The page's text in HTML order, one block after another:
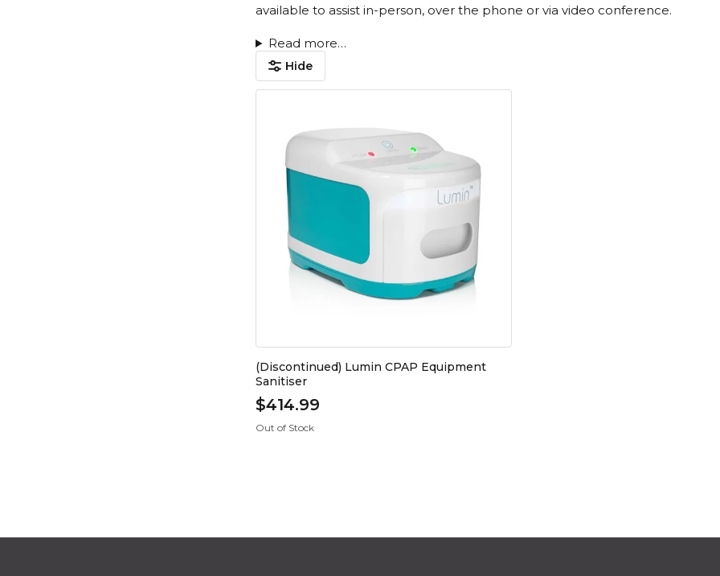
available to assist in-person, over the phone or via video conference.
Read more…
Hide
(Discontinued) Lumin CPAP Equipment
Sanitiser
$414.99
Out of Stock